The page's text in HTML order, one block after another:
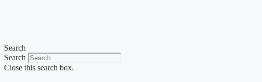
Search
Search
Close this search box.